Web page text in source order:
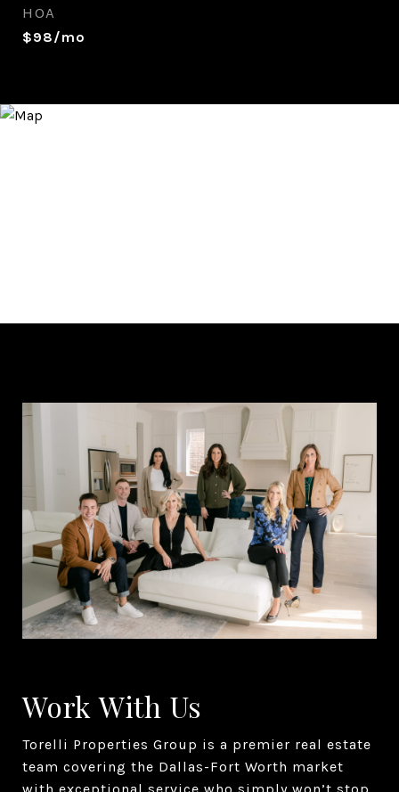
HOA
$98/mo
Work With Us
Torelli Properties Group is a premier real estate
team covering the Dallas-Fort Worth market